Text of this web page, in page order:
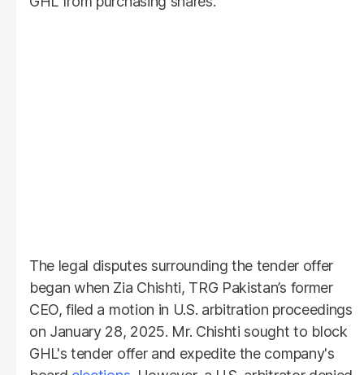
The legal disputes surrounding the tender offer
began when Zia Chishti, TRG Pakistan’s former
CEO, filed a motion in U.S. arbitration proceedings
on January 28, 2025. Mr. Chishti sought to block
GHL's tender offer and expedite the company's